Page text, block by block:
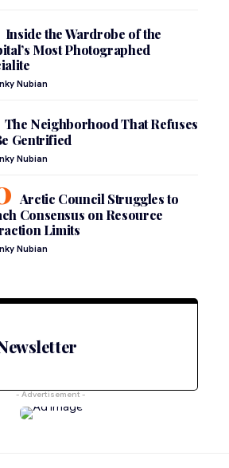
Inside the Wardrobe of the
Most Photographed
Nubian
The Neighborhood That Refuses
Gentrified
Nubian
Arctic Council Struggles to
Consensus on Resource
Limits
Nubian
- Advertisement -